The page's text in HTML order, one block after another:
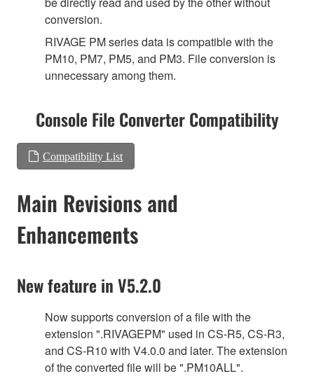
conversion.
RIVAGE PM series data is compatible with the
PM10, PM7, PM5, and PM3. File conversion is
unnecessary among them.
Console File Converter Compatibility
Compatibility List
Main Revisions and
Enhancements
New feature in V5.2.0
Now supports conversion of a file with the
extension ".RIVAGEPM" used in CS-R5, CS-R3,
and CS-R10 with V4.0.0 and later. The extension
of the converted file will be ".PM10ALL".